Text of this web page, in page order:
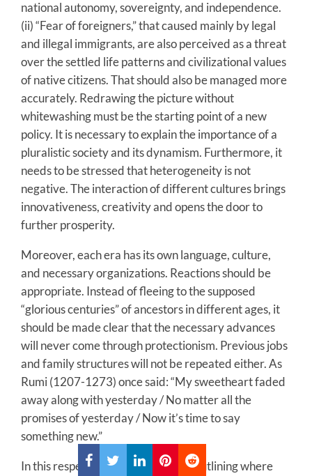
national autonomy, sovereignty, and independence.
(ii) “Fear of foreigners,” that caused mainly by legal
and illegal immigrants, are also perceived as a threat
over the settled life patterns and civilizational values
of native citizens. That should also be managed more
accurately. Redrawing the picture without
whitewashing must be the starting point of a new
policy. It is necessary to explain the importance of a
pluralistic society and its dynamism. Furthermore, it
needs to be stressed that heterogeneity is not
negative. The interaction of different cultures brings
innovativeness, creativity and opens the door to
further prosperity.
Moreover, each era has its own language, culture,
and necessary organizations. Reactions should be
appropriate. Instead of fleeing to the supposed
“glorious centuries” of ancestors in different ages, it
should be made clear that the necessary advances
will never come through protectionism. Previous jobs
and family structures will not be repeated either. As
Rumi (1207-1273) once said: “My sweetheart faded
away along with yesterday / No matter all the
promises of yesterday / Now it’s time to say
something new.”
In this respect, developing a vision outlining where